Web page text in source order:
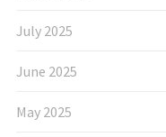
July 2025
June 2025
May 2025